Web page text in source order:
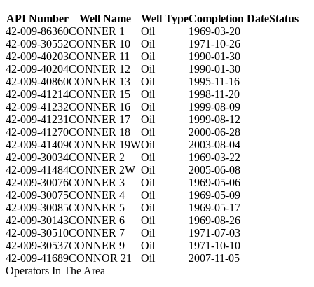
API Number Well Name Well TypeCompletion DateStatus
42-009-86360CONNER 1 Oil
1969-03-20
42-009-30552CONNER 10 Oil
1971-10-26
42-009-40203CONNER 11 Oil
1990-01-30
42-009-40204CONNER 12 Oil
1990-01-30
42-009-40860CONNER 13 Oil
1995-11-16
42-009-41214CONNER 15 Oil
1998-11-20
42-009-41232CONNER 16 Oil
1999-08-09
42-009-41231CONNER 17 Oil
1999-08-12
42-009-41270CONNER 18 Oil
2000-06-28
42-009-41409CONNER 19WOil
2003-08-04
42-009-30034CONNER 2 Oil
1969-03-22
42-009-41484CONNER 2W Oil
2005-06-08
42-009-30076CONNER 3 Oil
1969-05-06
42-009-30075CONNER 4 Oil
1969-05-09
42-009-30085CONNER 5 Oil
1969-05-17
42-009-30143CONNER 6 Oil
1969-08-26
42-009-30510CONNER 7 Oil
1971-07-03
42-009-30537CONNER 9 Oil
1971-10-10
42-009-41689CONNOR 21 Oil
2007-11-05
Operators In The Area